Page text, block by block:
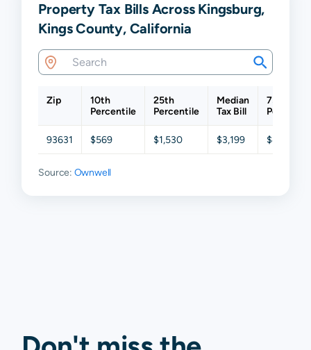
Property Tax Bills Across Kingsburg,
Kings County, California
Zip
10th
Percentile
25th
Percentile
Median
Tax Bill
75th
93631 $569 $1,530 $3,199 $4,827
Source: Ownwell